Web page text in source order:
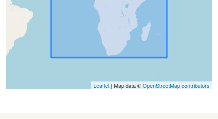
Leaflet | Map data ©OpenStreetMap contributors